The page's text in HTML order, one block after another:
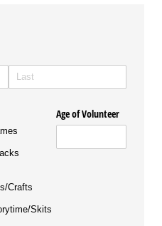
​Crafts
​Skits
Age of Volunteer